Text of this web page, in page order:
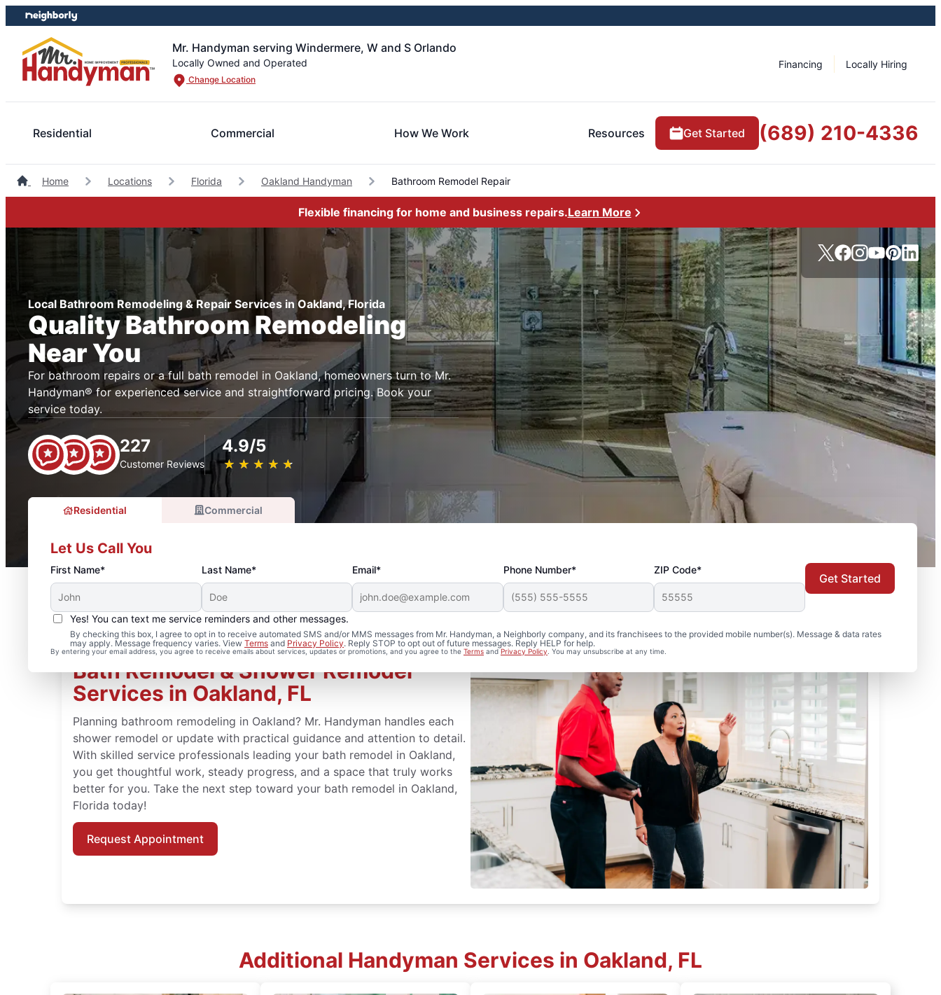
Skip
to
content
Skip
to
footer
Mr. Handyman serving Windermere, W and S Orlando
Locally Owned and Operated
Change Location
Financing Locally Hiring
Residential Commercial How We Work Resources Get Started (689) 210-4336
Home Locations Florida Oakland Handyman Bathroom Remodel Repair
Flexible financing for home and business repairs.Learn More
Local Bathroom Remodeling & Repair Services in Oakland, Florida
Quality Bathroom Remodeling
Near You
For bathroom repairs or a full bath remodel in Oakland, homeowners turn to Mr.
Handyman® for experienced service and straightforward pricing. Book your
service today.
227
Customer Reviews
4.9/5
★ ★ ★ ★ ★
☆ ☆ ☆ ☆ ☆
Residential Commercial
Let Us Call You
First Name* Last Name* Email* Phone Number* ZIP Code*
Yes! You can text me service reminders and other messages.
By checking this box, I agree to opt in to receive automated SMS and/or MMS messages from Mr. Handyman, a Neighborly company, and its franchisees to the provided mobile number(s). Message & data rates
may apply. Message frequency varies. View Terms and Privacy Policy. Reply STOP to opt out of future messages. Reply HELP for help.
By entering your email address, you agree to receive emails about services, updates or promotions, and you agree to the Terms andPrivacy Policy . You may unsubscribe at any time.
Get Started
Bath Remodel & Shower Remodel
Services in Oakland, FL
Planning bathroom remodeling in Oakland? Mr. Handyman handles each
shower remodel or update with practical guidance and attention to detail.
With skilled service professionals leading your bath remodel in Oakland,
you get thoughtful work, steady progress, and a space that truly works
better for you. Take the next step toward your bath remodel in Oakland,
Florida today!
Request Appointment
Additional Handyman Services in Oakland, FL